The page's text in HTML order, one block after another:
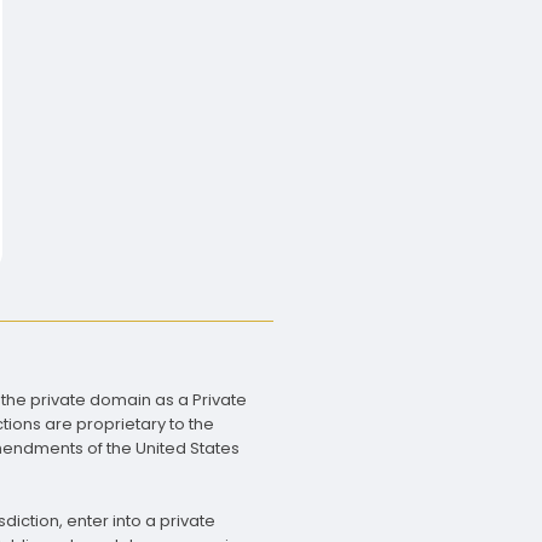
private domain as a Private
are proprietary to the
of the United States
enter into a private